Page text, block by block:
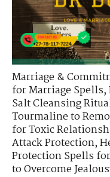
Marriage &
for Marriage Spells,
Salt Cleansing
Tourmaline to
for Toxic
Attack Protection,
Protection Spells
to Overcome